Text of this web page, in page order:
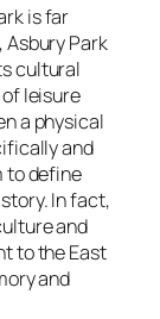
is far
Asbury Park
cultural
leisure
a physical
and
to define
In fact,
and
to the East
and